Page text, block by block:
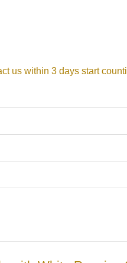
us within 3 days start